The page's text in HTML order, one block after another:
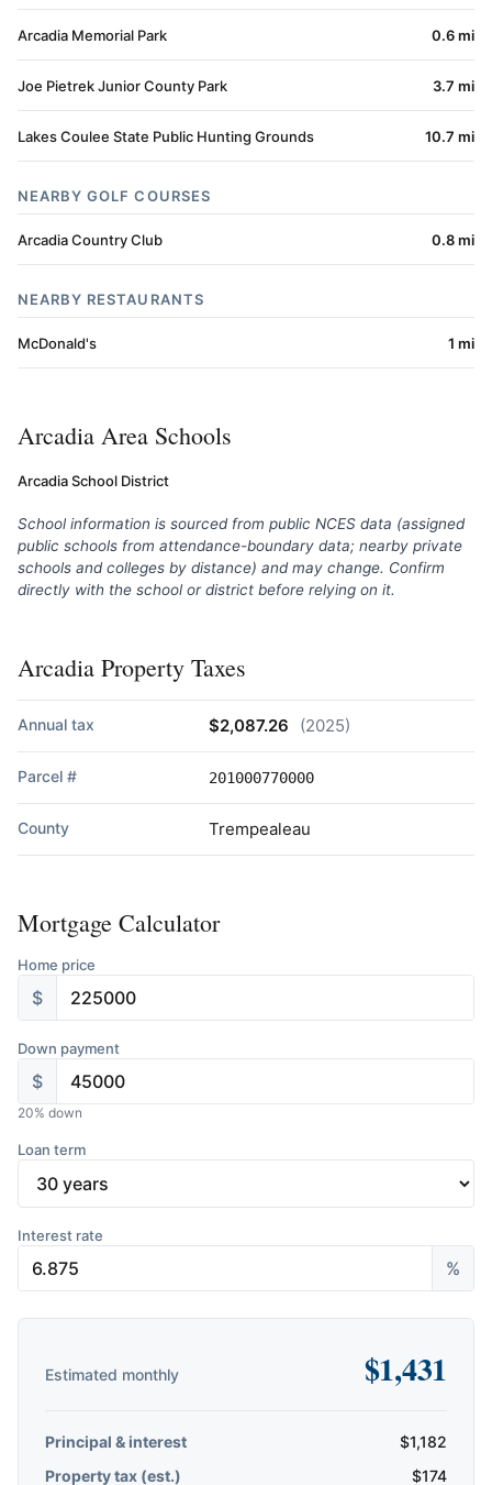
Arcadia Memorial Park 0.6 mi
Joe Pietrek Junior County Park 3.7 mi
Lakes Coulee State Public Hunting Grounds 10.7 mi
NEARBY GOLF COURSES
Arcadia Country Club 0.8 mi
NEARBY RESTAURANTS
McDonald's 1 mi
Arcadia Area Schools
Arcadia School District
School information is sourced from public NCES data (assigned
public schools from attendance-boundary data; nearby private
schools and colleges by distance) and may change. Confirm
directly with the school or district before relying on it.
Arcadia Property Taxes
Annual tax $2,087.26 (2025)
Parcel # 201000770000
County Trempealeau
Mortgage Calculator
Home price
$
Down payment
$
20% down
Loan term
Interest rate
%
Estimated monthly $1,431
Principal & interest $1,182
Property tax (est.)
$174